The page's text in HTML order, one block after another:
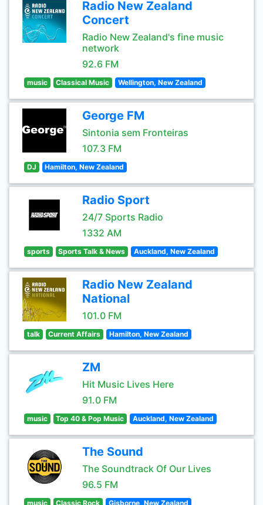
Radio New Zealand
Concert
Radio New Zealand's fine music
network
92.6 FM
music Classical Music Wellington, New Zealand
George FM
Sintonia sem Fronteiras
107.3 FM
DJ Hamilton, New Zealand
Radio Sport
24/7 Sports Radio
1332 AM
sports Sports Talk & News Auckland, New Zealand
Radio New Zealand
National
101.0 FM
talk Current Affairs Hamilton, New Zealand
ZM
Hit Music Lives Here
91.0 FM
music Top 40 & Pop Music Auckland, New Zealand
The Sound
The Soundtrack Of Our Lives
96.5 FM
music Classic Rock Gisborne, New Zealand